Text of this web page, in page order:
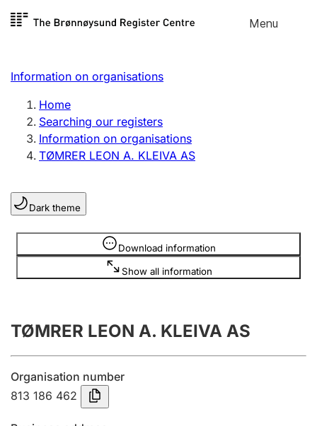
Skip to
Menu
Register search
Limited company
Sole proprietorship
Register, change, close
Clubs and associations
Register, change, close
Annual accounts
Submission and late filing penalty
Registration of mortgages
Information on organisations
Home
Searching our registers
Information on organisations
TØMRER LEON A. KLEIVA AS
Dark theme
Download information
Show all information
Information is hidden
TØMRER LEON A. KLEIVA AS
Organisation number
813 186 462